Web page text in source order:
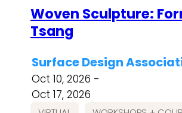
Woven Sculpture:
Tsang
Surface Design
Oct 10, 2026 -
Oct 17, 2026